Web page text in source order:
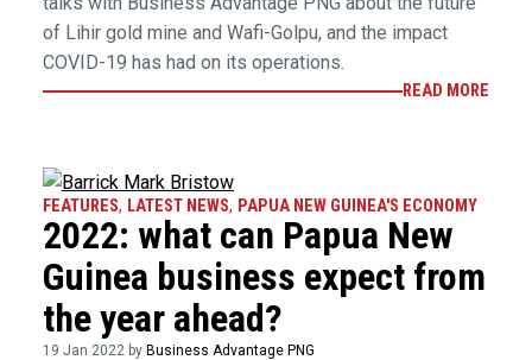
of Lihir gold mine and Wafi-Golpu, and the impact
COVID-19 has had on its operations.
READ MORE
FEATURES, LATEST NEWS, PAPUA NEW GUINEA'S ECONOMY
2022: what can Papua New
Guinea business expect from
the year ahead?
19 Jan 2022 by Business Advantage PNG